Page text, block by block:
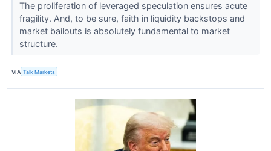
The proliferation of leveraged speculation ensures acute
fragility. And, to be sure, faith in liquidity backstops and
market bailouts is absolutely fundamental to market
structure.
VIA Talk Markets